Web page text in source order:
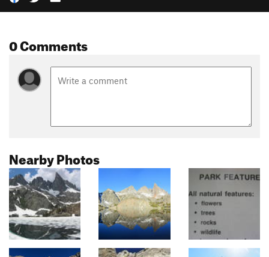
0 Comments
Nearby Photos